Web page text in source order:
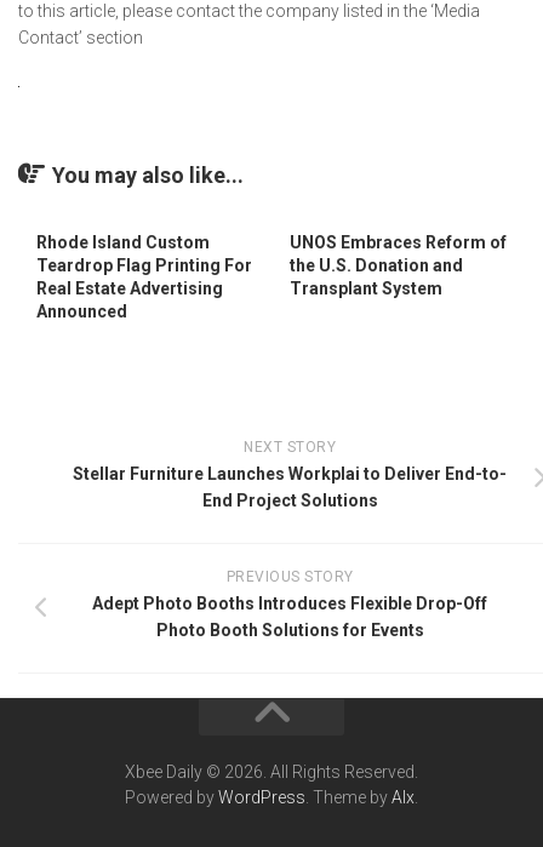
to this article, please contact the company listed in the ‘Media
Contact’ section
You may also like...
Rhode Island Custom
Teardrop Flag Printing For
Real Estate Advertising
Announced
UNOS Embraces Reform of
the U.S. Donation and
Transplant System
NEXT STORY
Stellar Furniture Launches Workplai to Deliver End-to-
End Project Solutions
PREVIOUS STORY
Adept Photo Booths Introduces Flexible Drop-Off
Photo Booth Solutions for Events
Xbee Daily © 2026. All Rights Reserved.
Powered byWordPress . Theme byAlx